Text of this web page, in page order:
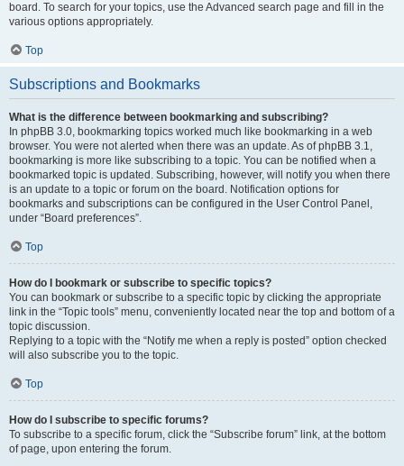
board. To search for your topics, use the Advanced search page and fill in the
various options appropriately.
Top
Subscriptions and Bookmarks
What is the difference between bookmarking and subscribing?
In phpBB 3.0, bookmarking topics worked much like bookmarking in a web
browser. You were not alerted when there was an update. As of phpBB 3.1,
bookmarking is more like subscribing to a topic. You can be notified when a
bookmarked topic is updated. Subscribing, however, will notify you when there
is an update to a topic or forum on the board. Notification options for
bookmarks and subscriptions can be configured in the User Control Panel,
under “Board preferences”.
Top
How do I bookmark or subscribe to specific topics?
You can bookmark or subscribe to a specific topic by clicking the appropriate
link in the “Topic tools” menu, conveniently located near the top and bottom of a
topic discussion.
Replying to a topic with the “Notify me when a reply is posted” option checked
will also subscribe you to the topic.
Top
How do I subscribe to specific forums?
To subscribe to a specific forum, click the “Subscribe forum” link, at the bottom
of page, upon entering the forum.